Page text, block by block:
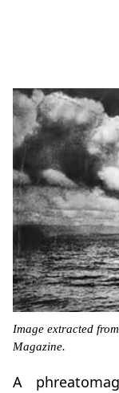
Image extracted
Magazine.
A